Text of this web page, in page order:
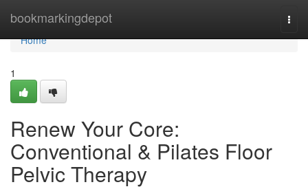
bookmarkingdepot
Home
Home
1
Renew Your Core:
Conventional & Pilates Floor
Pelvic Therapy